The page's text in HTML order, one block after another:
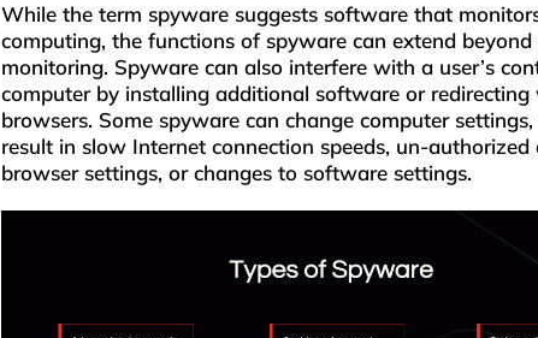
While the term spyware suggests software that
computing, the functions of spyware can extend beyond
monitoring. Spyware can also interfere with a user’s
computer by installing additional software or redirecting
browsers. Some spyware can change computer
result in slow Internet connection speeds, un-authorized
browser settings, or changes to software settings.